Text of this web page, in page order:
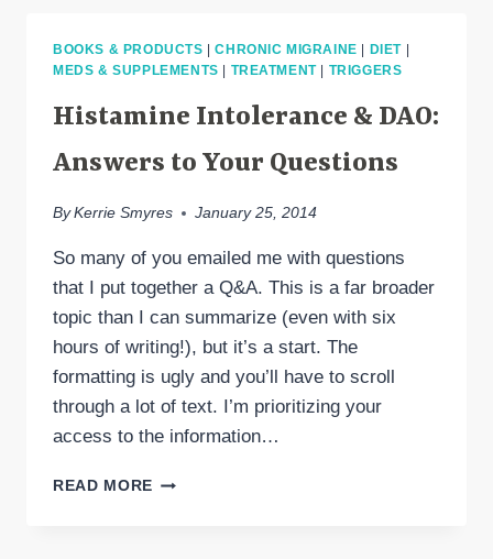
TRIGGER
BOOKS & PRODUCTS |CHRONIC MIGRAINE DIET
MEDS & SUPPLEMENTS
TREATMENT| TRIGGERS
Histamine Intolerance & DAO:
Answers to Your Questions
By Kerrie Smyres January 25, 2014
So many of you emailed me with questions
that I put together a Q&A. This is a far broader
topic than I can summarize (even with six
hours of writing!), but it’s a start. The
formatting is ugly and you’ll have to scroll
through a lot of text. I’m prioritizing your
access to the information…
READ MORE HISTAMINE